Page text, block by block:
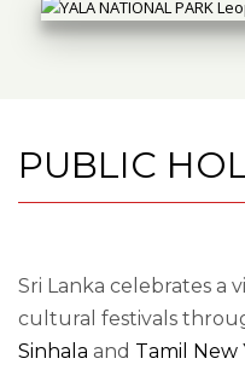
PUBLIC
Sri Lanka celebrates a
cultural festivals
Sinhala and Tamil New